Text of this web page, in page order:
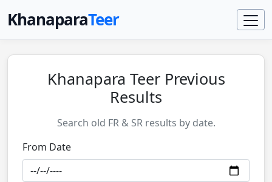
KhanaparaTeer
Khanapara Teer Previous
Results
Search old FR & SR results by date.
From Date